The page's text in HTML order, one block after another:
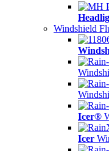
Windshield
Icer®
Icer